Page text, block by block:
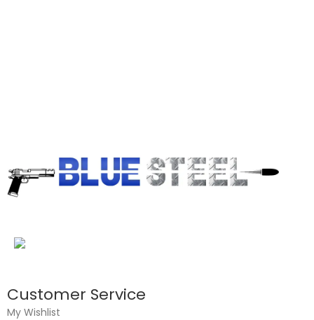
Customer Service
My Wishlist